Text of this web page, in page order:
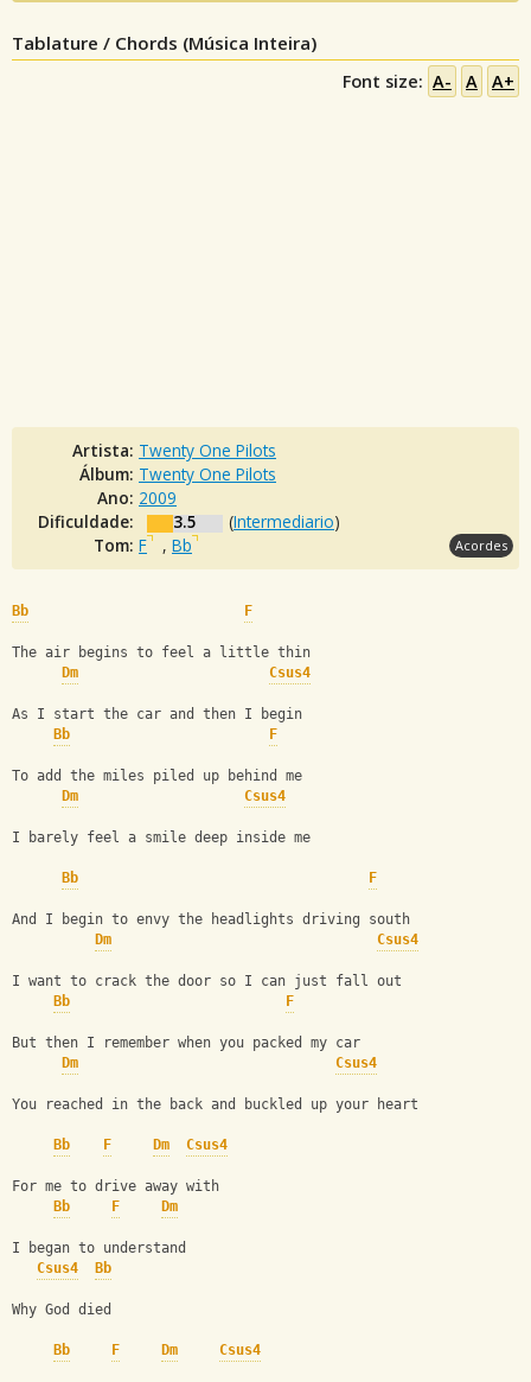
Tablature / Chords (Música Inteira)
Font size: A- A A+
Artista: Twenty One Pilots
Álbum: Twenty One Pilots
Ano: 2009
Dificuldade:
3.5 (Intermediario)
Tom: F , Bb Acordes
Bb F
The air begins to feel a little thin
Dm
Csus4
As I start the car and then I begin
Bb
F
To add the miles piled up behind me
Dm
Csus4
I barely feel a smile deep inside me
Bb F
And I begin to envy the headlights driving south
Dm
Csus4
I want to crack the door so I can just fall out
Bb
F
But then I remember when you packed my car
Dm
Csus4
You reached in the back and buckled up your heart
Bb F Dm Csus4
For me to drive away with
Bb
F Dm
I began to understand
Csus4
Bb
Why God died
Bb F Dm Csus4